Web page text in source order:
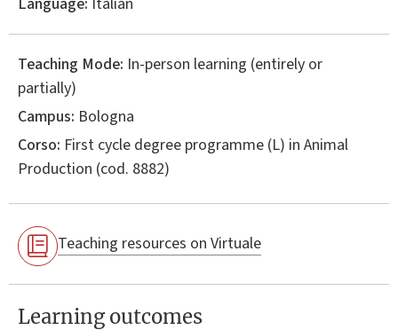
Teaching Mode: In-person learning (entirely or
partially)
Campus: Bologna
Corso: First cycle degree programme (L) in Animal
Production (cod. 8882)
Teaching resources on Virtuale
Learning outcomes